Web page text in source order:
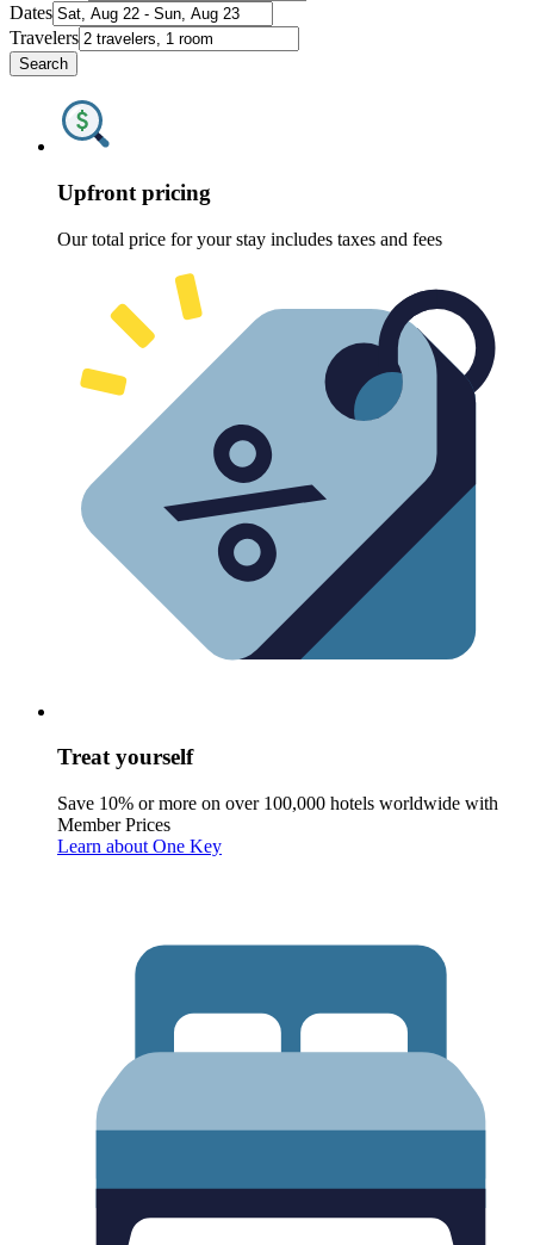
Dates
Travelers
Search
Upfront pricing
Our total price for your stay includes taxes and fees
Treat yourself
Save 10% or more on over 100,000 hotels worldwide with
Member Prices
Learn about One Key